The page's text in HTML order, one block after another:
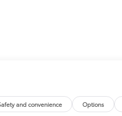
and convenience Options